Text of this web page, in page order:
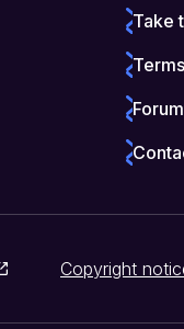
Take
Copyright